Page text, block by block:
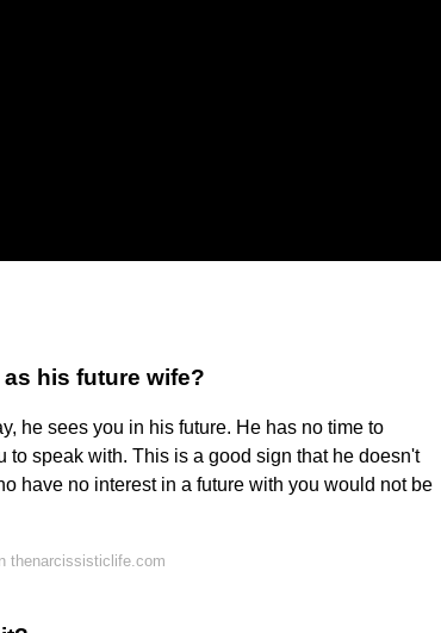
his future wife?
he sees you in his future. He has no time to
speak with. This is a good sign that he doesn't
have no interest in a future with you would not be
thenarcissisticlife.com